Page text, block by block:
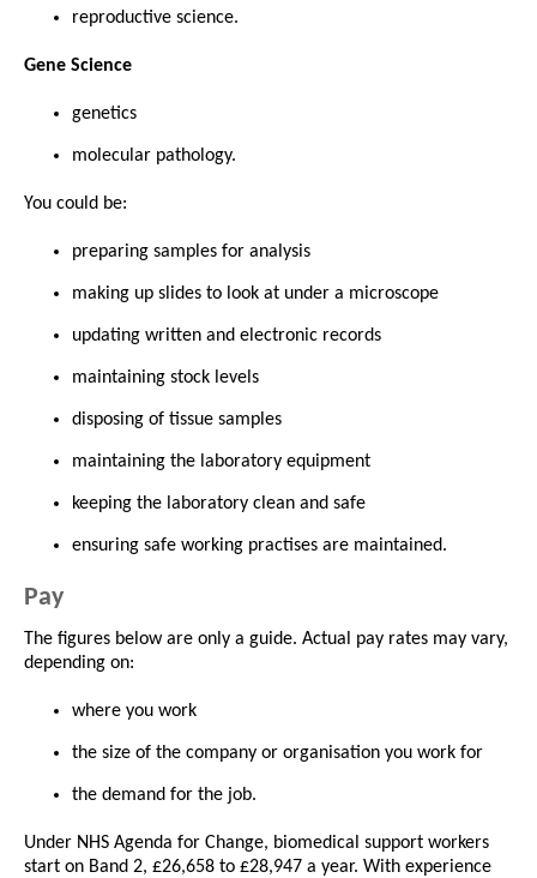
reproductive science.
Gene Science
genetics
molecular pathology.
You could be:
preparing samples for analysis
making up slides to look at under a microscope
updating written and electronic records
maintaining stock levels
disposing of tissue samples
maintaining the laboratory equipment
keeping the laboratory clean and safe
ensuring safe working practises are maintained.
Pay
The figures below are only a guide. Actual pay rates may vary,
depending on:
where you work
the size of the company or organisation you work for
the demand for the job.
Under NHS Agenda for Change, biomedical support workers
start on Band 2, £26,658 to £28,947 a year. With experience